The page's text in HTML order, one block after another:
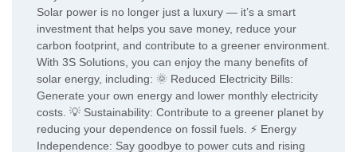
Solar power is no longer just a luxury — it’s a smart
investment that helps you save money, reduce your
carbon footprint, and contribute to a greener environment.
With 3S Solutions, you can enjoy the many benefits of
solar energy, including: 🌞 Reduced Electricity Bills:
Generate your own energy and lower monthly electricity
costs. 💡 Sustainability: Contribute to a greener planet by
reducing your dependence on fossil fuels. ⚡ Energy
Independence: Say goodbye to power cuts and rising